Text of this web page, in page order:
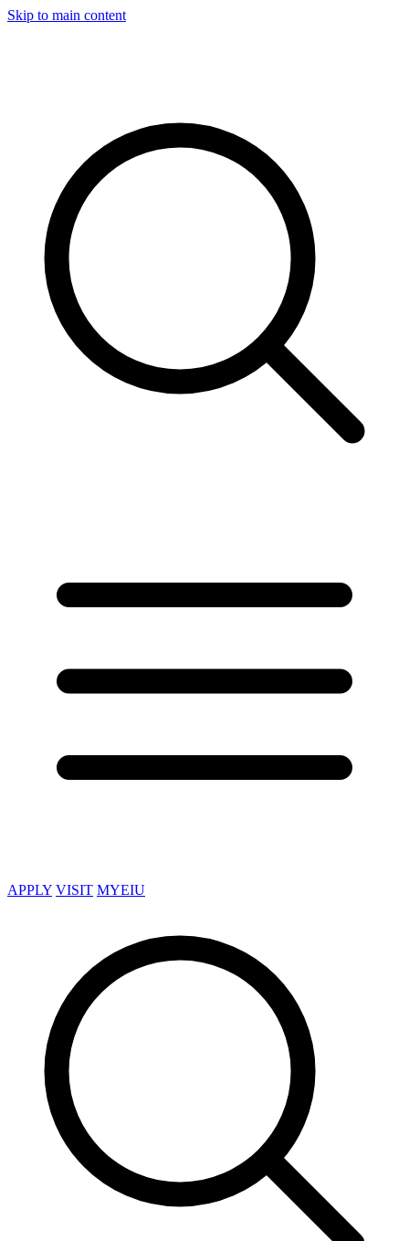
Skip to main content
APPLY VISIT MYEIU